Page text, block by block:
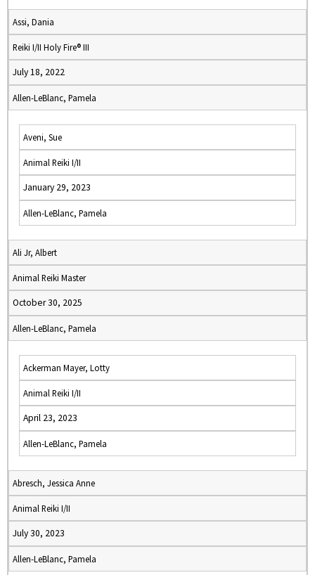
Assi, Dania
Reiki I/II Holy Fire® III
July 18, 2022
Allen-LeBlanc, Pamela
Aveni, Sue
Animal Reiki I/II
January 29, 2023
Allen-LeBlanc, Pamela
Ali Jr, Albert
Animal Reiki Master
October 30, 2025
Allen-LeBlanc, Pamela
Ackerman Mayer, Lotty
Animal Reiki I/II
April 23, 2023
Allen-LeBlanc, Pamela
Abresch, Jessica Anne
Animal Reiki I/II
July 30, 2023
Allen-LeBlanc, Pamela